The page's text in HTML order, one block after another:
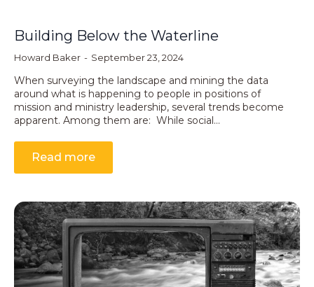
Building Below the Waterline
Howard Baker September 23, 2024
When surveying the landscape and mining the data
around what is happening to people in positions of
mission and ministry leadership, several trends become
apparent. Among them are: While social…
Read more